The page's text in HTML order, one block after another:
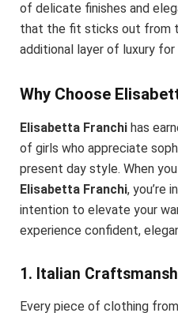
of delicate finishes and
that the fit sticks out from
additional layer of luxury for
Why Choose
Elisabetta Franchi has
of girls who appreciate
present day style. When
Elisabetta Franchi, you’re
intention to elevate your
experience confident,
1. Italian
Every piece of clothing from